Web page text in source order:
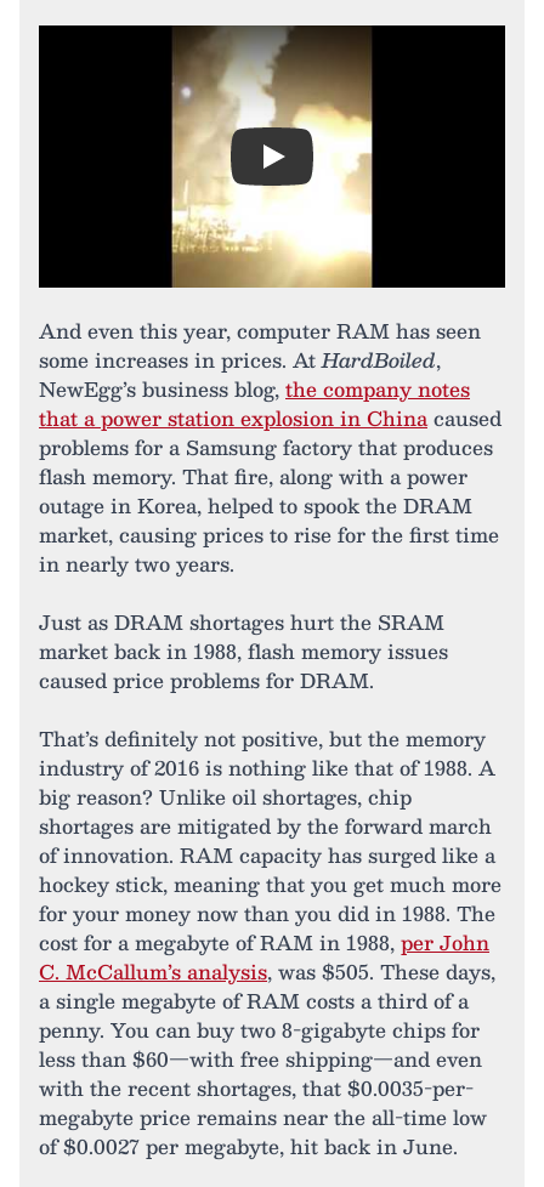
Play
And even this year, computer RAM has seen
some increases in prices. AtHardBoiled,
NewEgg’s business blog,the company notes
that a power station explosion in Chinacaused
problems for a Samsung factory that produces
flash memory. That fire, along with a power
outage in Korea, helped to spook the DRAM
market, causing prices to rise for the first time
in nearly two years.
Just as DRAM shortages hurt the SRAM
market back in 1988, flash memory issues
caused price problems for DRAM.
That’s definitely not positive, but the memory
industry of 2016 is nothing like that of 1988. A
big reason? Unlike oil shortages, chip
shortages are mitigated by the forward march
of innovation. RAM capacity has surged like a
hockey stick, meaning that you get much more
for your money now than you did in 1988. The
cost for a megabyte of RAM in 1988,per John
C. McCallum’s analysis, was $505. These days,
a single megabyte of RAM costs a third of a
penny. You can buy two 8-gigabyte chips for
less than $60—with free shipping—and even
with the recent shortages, that $0.0035-per-
megabyte price remains near the all-time low
of $0.0027 per megabyte, hit back in June.